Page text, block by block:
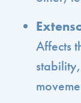
Affects